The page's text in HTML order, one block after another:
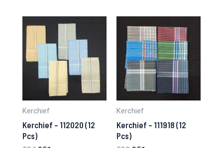
Kerchief
Kerchief – 112020 (12
Pcs)
Kerchief
Kerchief – 111918 (12
Pcs)